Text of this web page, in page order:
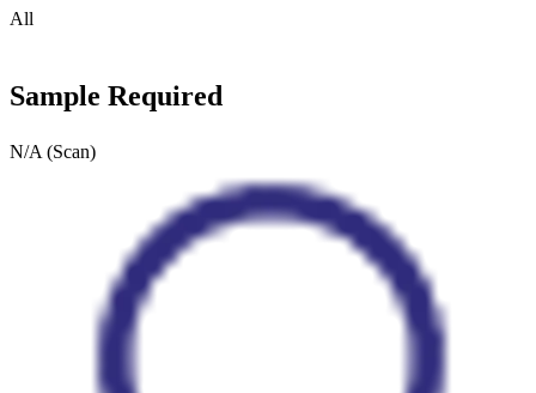
All
Sample Required
N/A (Scan)